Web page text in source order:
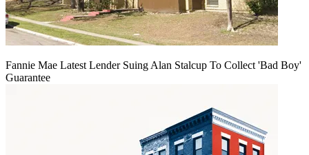
Fannie Mae Latest Lender Suing Alan Stalcup To Collect 'Bad Boy'
Guarantee